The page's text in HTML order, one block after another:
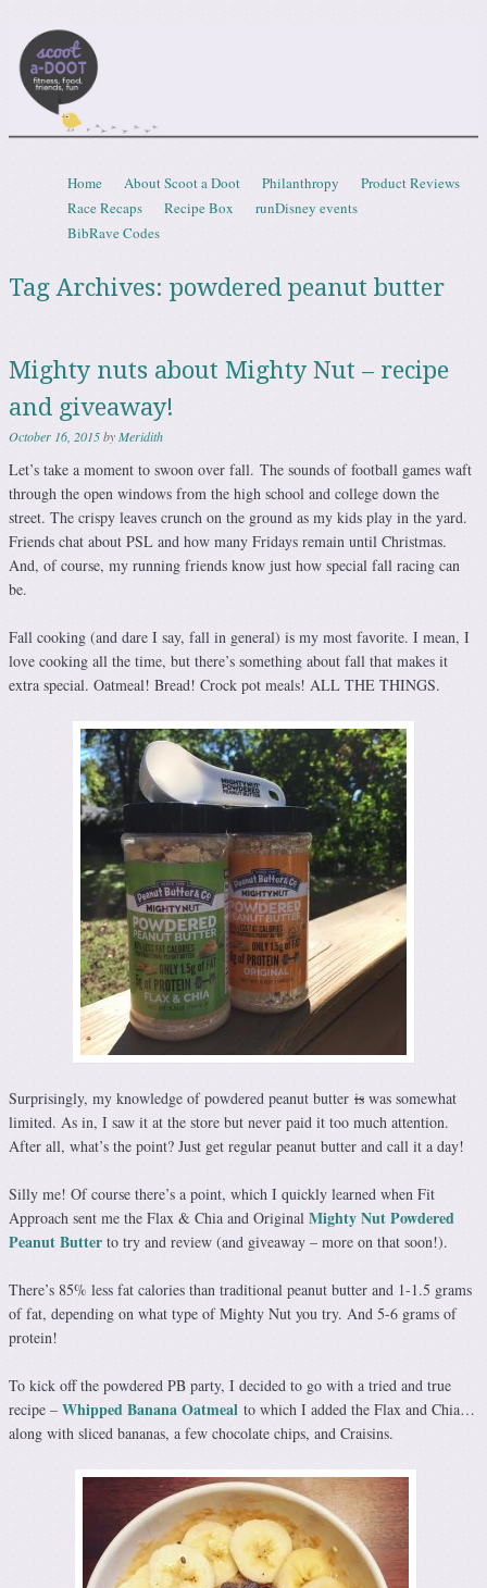
Menu
Skip to content
Home About Scoot a Doot Philanthropy
Product Reviews
Race Recaps
Recipe Box
runDisney events
BibRave Codes
Tag Archives: powdered peanut butter
Mighty nuts about Mighty Nut – recipe
and giveaway!
October 16, 2015byMeridith
Let’s take a moment to swoon over fall. The sounds of football games waft
through the open windows from the high school and college down the
street. The crispy leaves crunch on the ground as my kids play in the yard.
Friends chat about PSL and how many Fridays remain until Christmas.
And, of course, my running friends know just how special fall racing can
be.
Fall cooking (and dare I say, fall in general) is my most favorite. I mean, I
love cooking all the time, but there’s something about fall that makes it
extra special. Oatmeal! Bread! Crock pot meals! ALL THE THINGS.
Surprisingly, my knowledge of powdered peanut butter is was somewhat
limited. As in, I saw it at the store but never paid it too much attention.
After all, what’s the point? Just get regular peanut butter and call it a day!
Silly me! Of course there’s a point, which I quickly learned when Fit
Approach sent me the Flax & Chia and Original Mighty Nut Powdered
Peanut Butter to try and review (and giveaway – more on that soon!).
There’s 85% less fat calories than traditional peanut butter and 1-1.5 grams
of fat, depending on what type of Mighty Nut you try. And 5-6 grams of
protein!
To kick off the powdered PB party, I decided to go with a tried and true
recipe – Whipped Banana Oatmeal to which I added the Flax and Chia…
along with sliced bananas, a few chocolate chips, and Craisins.